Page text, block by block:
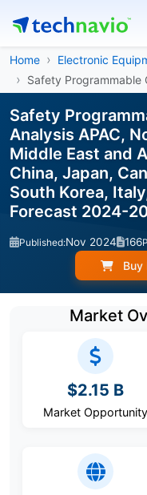
Home
Electronic
Safety Programmable
Safety
Analysis APAC,
Middle East and
China, Japan,
South Korea,
Forecast 2024-
Published:Nov 2024 166
Buy
Market
$2.15 B
Market Opportunity